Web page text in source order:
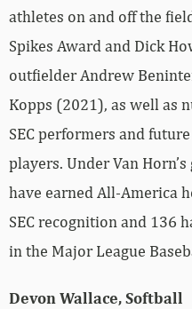
athletes on and off the
Spikes Award and Dick
outfielder Andrew
Kopps (2021), as well as
SEC performers and
players. Under Van
have earned All-America
SEC recognition and 136
in the Major League
Devon Wallace, Softball